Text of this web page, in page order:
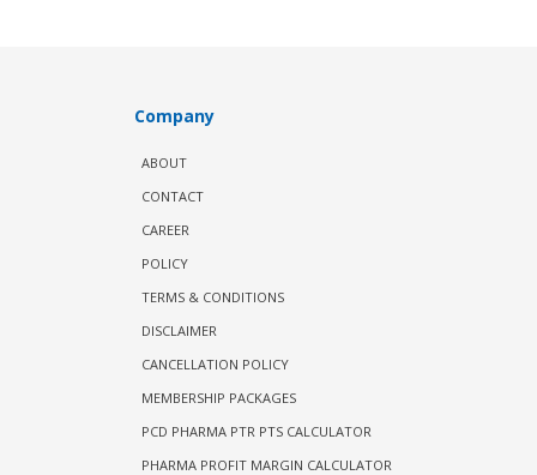
Company
ABOUT
CONTACT
CAREER
POLICY
TERMS & CONDITIONS
DISCLAIMER
CANCELLATION POLICY
MEMBERSHIP PACKAGES
PCD PHARMA PTR PTS CALCULATOR
PHARMA PROFIT MARGIN CALCULATOR